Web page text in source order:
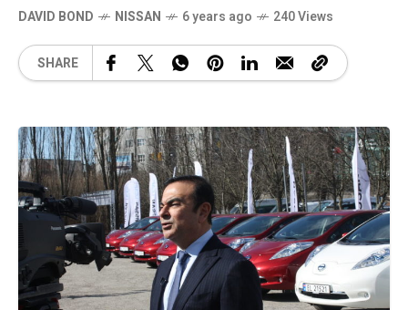
DAVID BOND NISSAN 6 years ago 240 Views
SHARE